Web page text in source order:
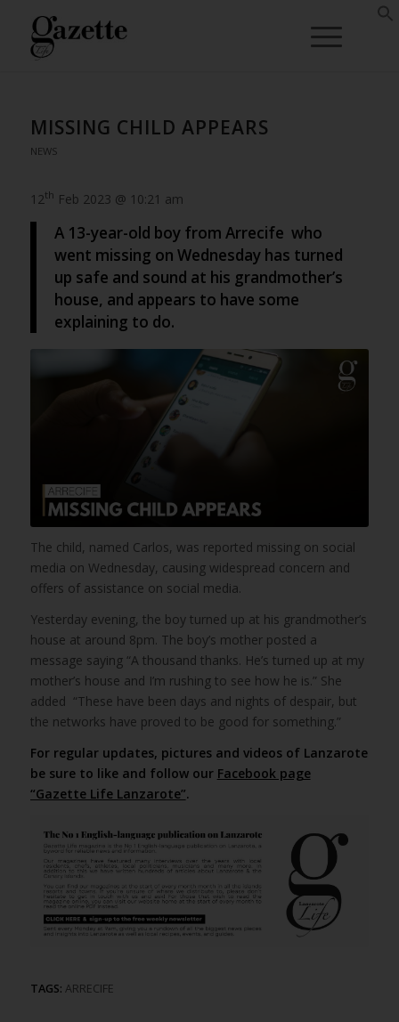
MISSING CHILD APPEARS
NEWS
12th Feb 2023 @ 10:21 am
A 13-year-old boy from Arrecife who
went missing on Wednesday has turned
up safe and sound at his grandmother’s
house, and appears to have some
explaining to do.
The child, named Carlos, was reported missing on social
media on Wednesday, causing widespread concern and
offers of assistance on social media.
Yesterday evening, the boy turned up at his grandmother’s
house at around 8pm. The boy’s mother posted a
message saying “A thousand thanks. He’s turned up at my
mother’s house and I’m rushing to see how he is.” She
added “These have been days and nights of despair, but
the networks have proved to be good for something.”
For regular updates, pictures and videos of Lanzarote
be sure to like and follow our Facebook page
“Gazette Life Lanzarote”.
TAGS: ARRECIFE